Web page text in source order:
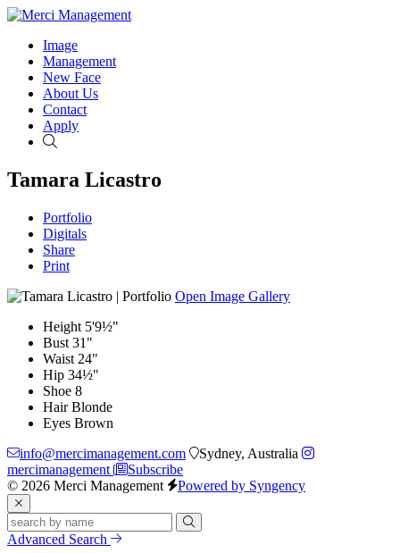
Image
Management
New Face
About Us
Contact
Apply
Tamara Licastro
Portfolio
Digitals
Share
Print
Open Image Gallery
Height 5'9½"
Bust 31"
Waist 24"
Hip 34½"
Shoe 8
Hair Blonde
Eyes Brown
info@mercimanagement.com
Sydney, Australia
mercimanagement
Subscribe
© 2026 Merci Management
Powered by Syngency
Advanced Search